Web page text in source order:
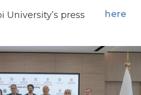
University’s press
here